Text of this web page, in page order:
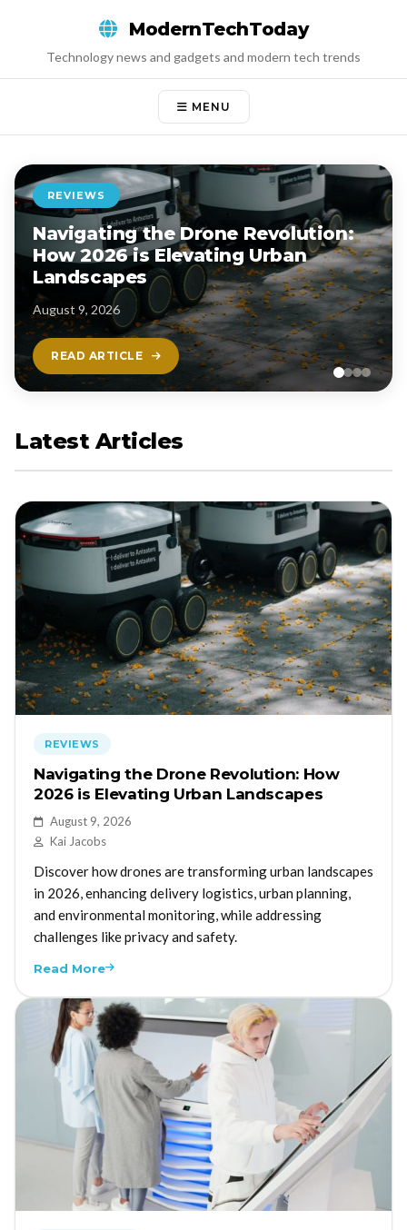
ModernTechToday
Technology news and gadgets and modern tech trends
MENU
REVIEWS
Navigating the Drone Revolution:
How 2026 is Elevating Urban
Landscapes
August 9, 2026
READ ARTICLE
Latest Articles
REVIEWS
Navigating the Drone Revolution: How
2026 is Elevating Urban Landscapes
August 9, 2026
Kai Jacobs
Discover how drones are transforming urban landscapes
in 2026, enhancing delivery logistics, urban planning,
and environmental monitoring, while addressing
challenges like privacy and safety.
Read More